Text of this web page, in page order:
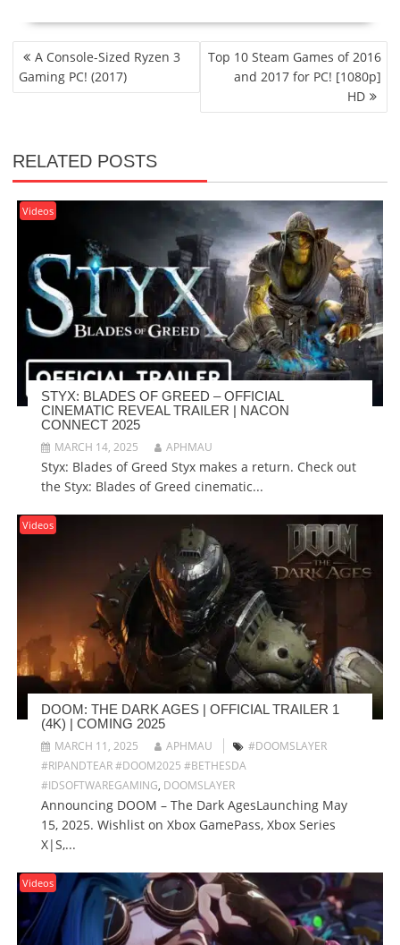
POST
NAVIGATION
A Console-Sized Ryzen 3
Gaming PC! (2017)
Top 10 Steam Games of 2016
and 2017 for PC! [1080p]
HD
RELATED POSTS
Videos
STYX: BLADES OF GREED – OFFICIAL
CINEMATIC REVEAL TRAILER | NACON
CONNECT 2025
MARCH 14, 2025
APHMAU
Styx: Blades of Greed Styx makes a return. Check out
the Styx: Blades of Greed cinematic...
Videos
DOOM: THE DARK AGES | OFFICIAL TRAILER 1
(4K) | COMING 2025
MARCH 11, 2025
APHMAU
#DOOMSLAYER
#RIPANDTEAR #DOOM2025 #BETHESDA
#IDSOFTWAREGAMING, DOOMSLAYER
Announcing DOOM – The Dark AgesLaunching May
15, 2025. Wishlist on Xbox GamePass, Xbox Series
X|S,...
Videos